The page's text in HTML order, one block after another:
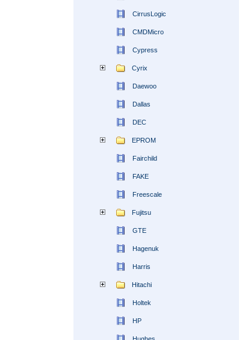
CirrusLogic
CMDMicro
Cypress
Cyrix
Daewoo
Dallas
DEC
EPROM
Fairchild
FAKE
Freescale
Fujitsu
GTE
Hagenuk
Harris
Hitachi
Holtek
HP